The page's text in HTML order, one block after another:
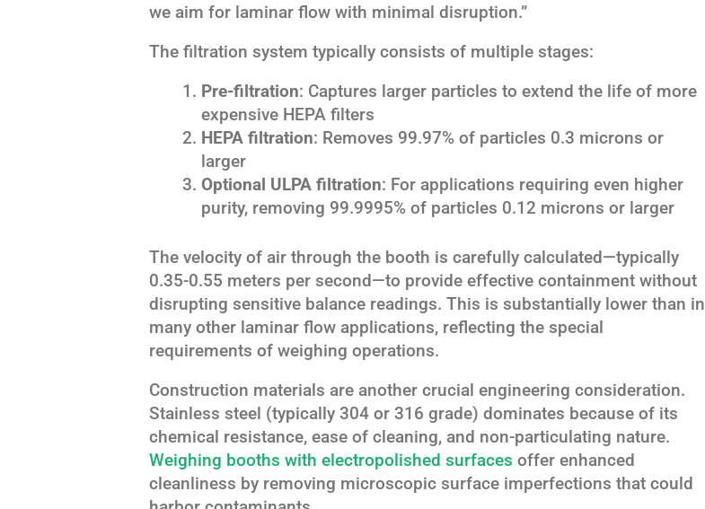
we aim for laminar flow with minimal disruption.”
The filtration system typically consists of multiple stages:
Pre-filtration: Captures larger particles to extend the life of more
expensive HEPA filters
HEPA filtration: Removes 99.97% of particles 0.3 microns or
larger
Optional ULPA filtration: For applications requiring even higher
purity, removing 99.9995% of particles 0.12 microns or larger
The velocity of air through the booth is carefully calculated—typically
0.35-0.55 meters per second—to provide effective containment without
disrupting sensitive balance readings. This is substantially lower than in
many other laminar flow applications, reflecting the special
requirements of weighing operations.
Construction materials are another crucial engineering consideration.
Stainless steel (typically 304 or 316 grade) dominates because of its
chemical resistance, ease of cleaning, and non-particulating nature.
Weighing booths with electropolished surfaces offer enhanced
cleanliness by removing microscopic surface imperfections that could